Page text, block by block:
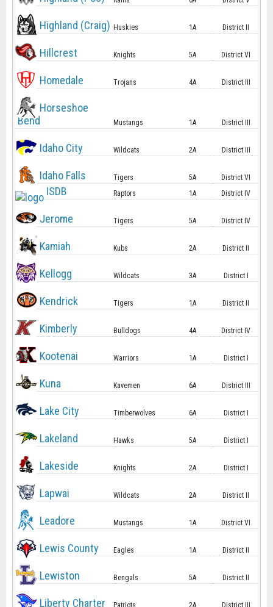
Highland (Craig) Huskies 1A District II
Hillcrest Knights 5A District VI
Homedale Trojans 4A District III
Horseshoe
Bend
Mustangs 1A District III
Idaho City Wildcats 2A District III
Idaho Falls Tigers 5A District VI
ISDB Raptors 1A District IV
Jerome Tigers 5A District IV
Kamiah Kubs 2A District II
Kellogg Wildcats 3A District I
Kendrick Tigers 1A District II
Kimberly Bulldogs 4A District IV
Kootenai Warriors 1A District I
Kuna Kavemen 6A District III
Lake City Timberwolves 6A District I
Lakeland Hawks 5A District I
Lakeside Knights 2A District I
Lapwai Wildcats 2A District II
Leadore Mustangs 1A District VI
Lewis County Eagles 1A District II
Lewiston Bengals 5A District II
Liberty Charter Patriots 2A District III